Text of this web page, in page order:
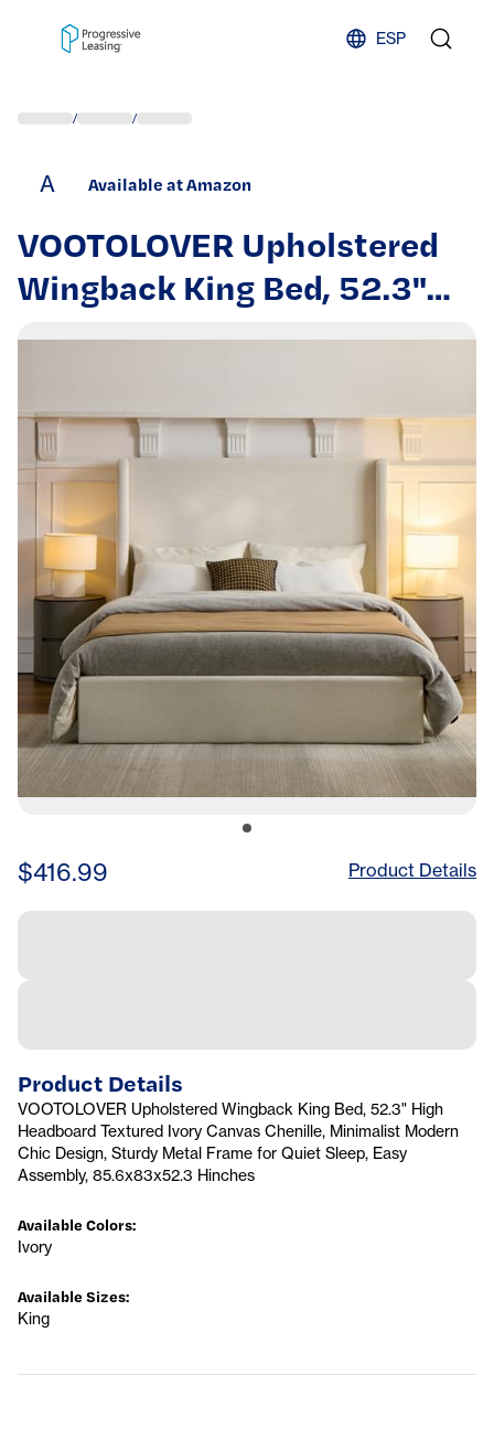
ESP
/ /
A Available at Amazon
VOOTOLOVER Upholstered
Wingback King Bed, 52.3"
High Headboard Textured
Minimalist Modern Chic
Design, Sturdy Metal Frame
for Quiet Sleep, Easy
Assembly, 85.6x83x52.3
Hinches
$416.99 Product Details
Product Details
VOOTOLOVER Upholstered Wingback King Bed, 52.3" High
Headboard Textured Ivory Canvas Chenille, Minimalist Modern
Chic Design, Sturdy Metal Frame for Quiet Sleep, Easy
Assembly, 85.6x83x52.3 Hinches
Available Colors:
Ivory
Available Sizes:
King